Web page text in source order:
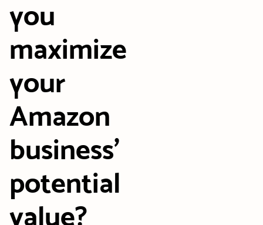
you
maximize
your
Amazon
business’
potential
value?